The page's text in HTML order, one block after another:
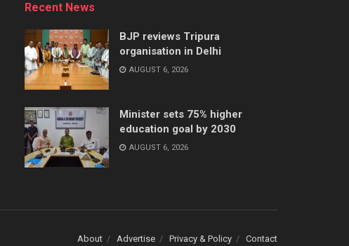
Recent News
BJP reviews Tripura
organisation in Delhi
AUGUST 6, 2026
Minister sets 75% higher
education goal by 2030
AUGUST 6, 2026
About Advertise Privacy & Policy Contact